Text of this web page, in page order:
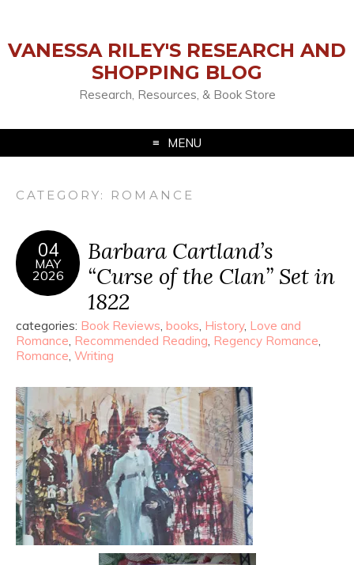
VANESSA RILEY'S RESEARCH AND
SHOPPING BLOG
Research, Resources, & Book Store
MENU
CATEGORY: ROMANCE
04
MAY
2026
Barbara Cartland’s
“Curse of the Clan” Set in
1822
categories: Book Reviews, books, History, Love and
Romance, Recommended Reading, Regency Romance,
Romance, Writing